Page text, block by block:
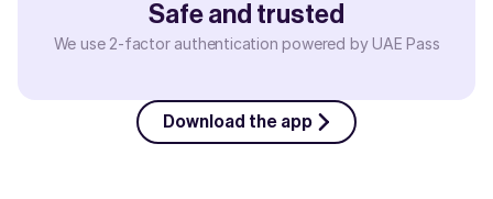
Safe and trusted
We use 2-factor authentication powered by UAE Pass
Download the app